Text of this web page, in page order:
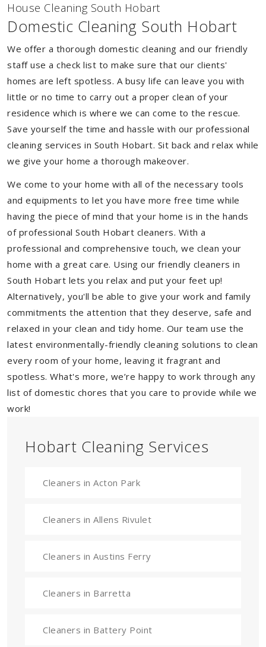
House Cleaning South Hobart
Domestic Cleaning South Hobart
We offer a thorough domestic cleaning and our friendly
staff use a check list to make sure that our clients'
homes are left spotless. A busy life can leave you with
little or no time to carry out a proper clean of your
residence which is where we can come to the rescue.
Save yourself the time and hassle with our professional
cleaning services in South Hobart. Sit back and relax while
we give your home a thorough makeover.
We come to your home with all of the necessary tools
and equipments to let you have more free time while
having the piece of mind that your home is in the hands
of professional South Hobart cleaners. With a
professional and comprehensive touch, we clean your
home with a great care. Using our friendly cleaners in
South Hobart lets you relax and put your feet up!
Alternatively, you'll be able to give your work and family
commitments the attention that they deserve, safe and
relaxed in your clean and tidy home. Our team use the
latest environmentally-friendly cleaning solutions to clean
every room of your home, leaving it fragrant and
spotless. What's more, we’re happy to work through any
list of domestic chores that you care to provide while we
work!
Hobart Cleaning Services
Cleaners in Acton Park
Cleaners in Allens Rivulet
Cleaners in Austins Ferry
Cleaners in Barretta
Cleaners in Battery Point